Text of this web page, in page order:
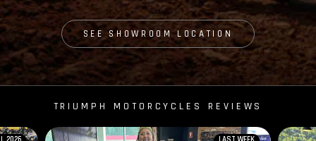
SEE SHOWROOM LOCATION
TRIUMPH MOTORCYCLES REVIEWS